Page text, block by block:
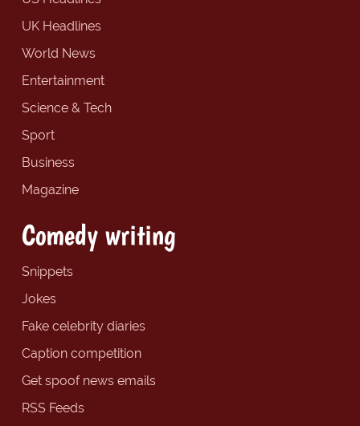
UK Headlines
World News
Entertainment
Science & Tech
Sport
Business
Magazine
Comedy writing
Snippets
Jokes
Fake celebrity diaries
Caption competition
Get spoof news emails
RSS Feeds